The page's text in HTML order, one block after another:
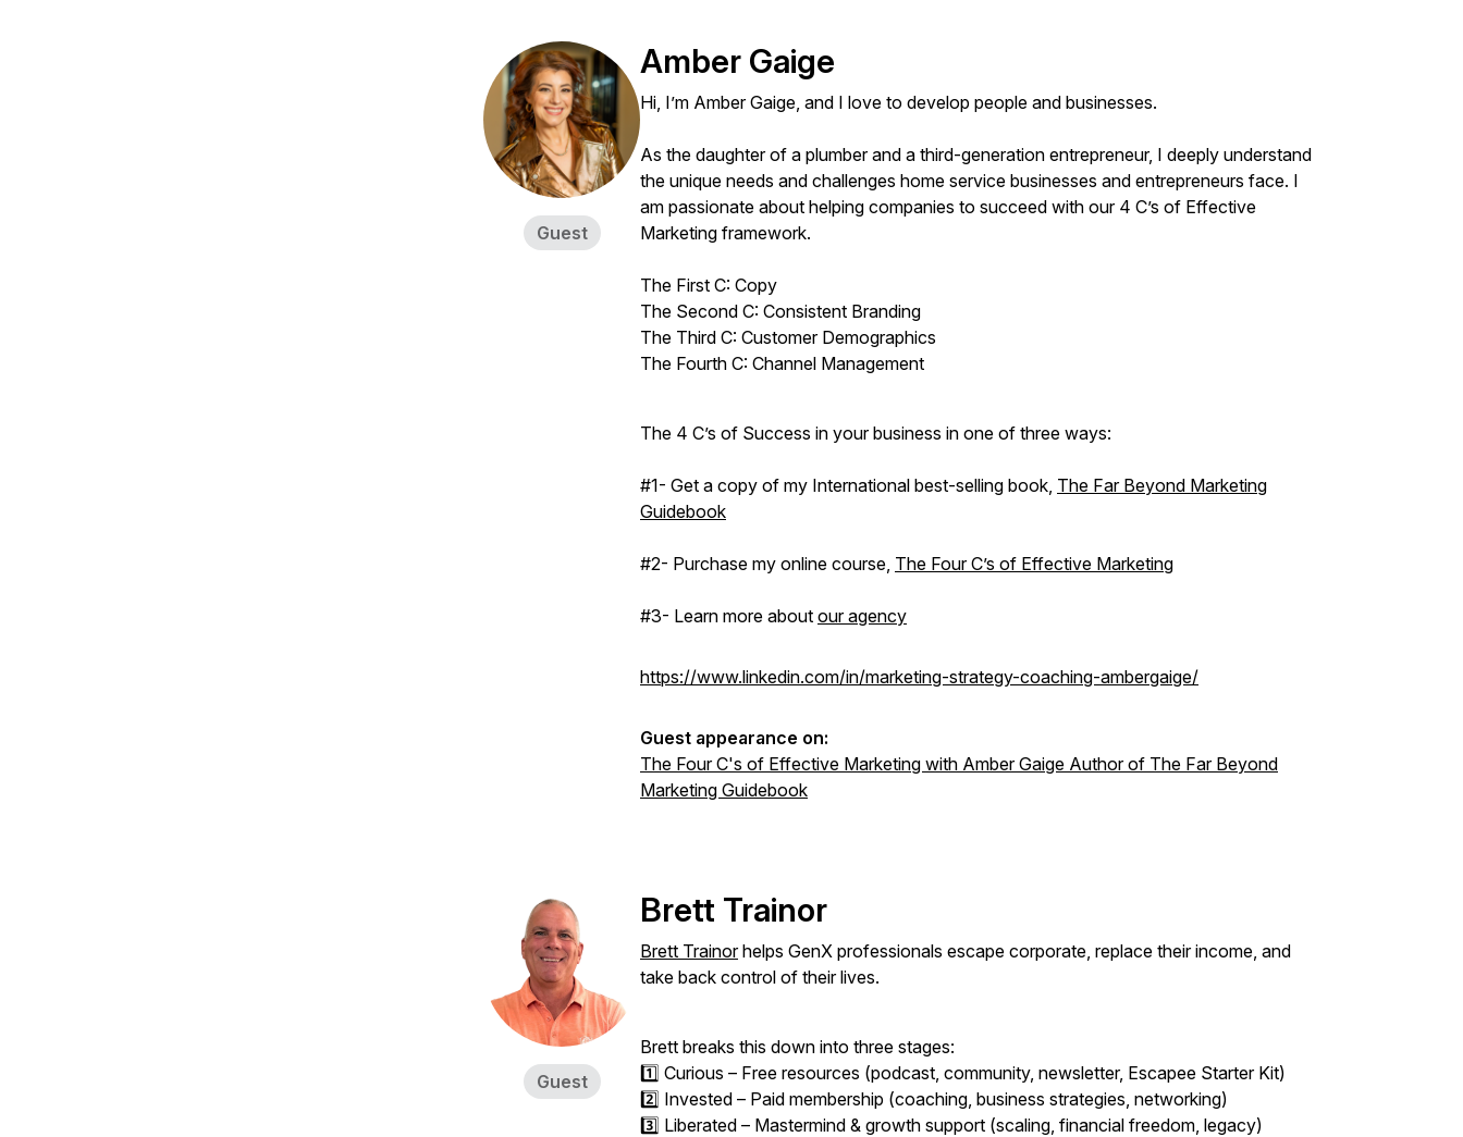
Guest
Amber Gaige
Hi, I’m Amber Gaige, and I love to develop people and businesses.
As the daughter of a plumber and a third-generation entrepreneur, I deeply understand
the unique needs and challenges home service businesses and entrepreneurs face. I
am passionate about helping companies to succeed with our 4 C’s of Effective
Marketing framework.
The First C: Copy
The Second C: Consistent Branding
The Third C: Customer Demographics
The Fourth C: Channel Management
The 4 C’s of Success in your business in one of three ways:
#1- Get a copy of my International best-selling book, The Far Beyond Marketing
Guidebook
#2- Purchase my online course, The Four C’s of Effective Marketing
#3- Learn more about our agency
https://www.linkedin.com/in/marketing-strategy-coaching-ambergaige/
Guest appearance on:
The Four C's of Effective Marketing with Amber Gaige Author of The Far Beyond
Marketing Guidebook
Guest
Brett Trainor
Brett Trainorhelps GenX professionals escape corporate, replace their income, and
take back control of their lives.
Brett breaks this down into three stages:
1️⃣ Curious – Free resources (podcast, community, newsletter, Escapee Starter Kit)
2️⃣ Invested – Paid membership (coaching, business strategies, networking)
3️⃣ Liberated – Mastermind & growth support (scaling, financial freedom, legacy)